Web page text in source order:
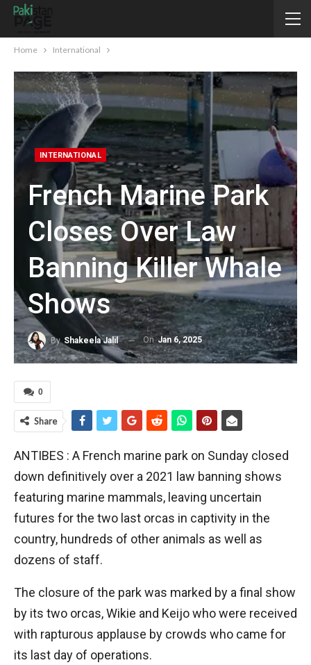
Home International
INTERNATIONAL
French Marine Park
Closes Over Law
Banning Killer Whale
Shows
By Shakeela Jalil On Jan 6, 2025
0
Share
ANTIBES : A French marine park on Sunday closed
down definitively over a 2021 law banning shows
featuring marine mammals, leaving uncertain
futures for the two last orcas in captivity in the
country, hundreds of other animals as well as
dozens of staff.
The closure of the park was marked by a final show
by its two orcas, Wikie and Keijo who were received
with rapturous applause by crowds who came for
its last day of operations.